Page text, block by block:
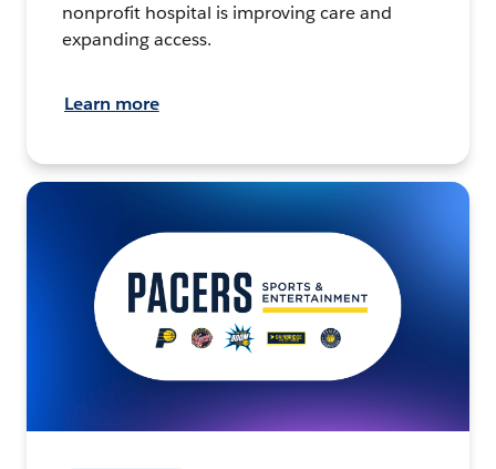
nonprofit hospital is improving care and
expanding access.
Learn more